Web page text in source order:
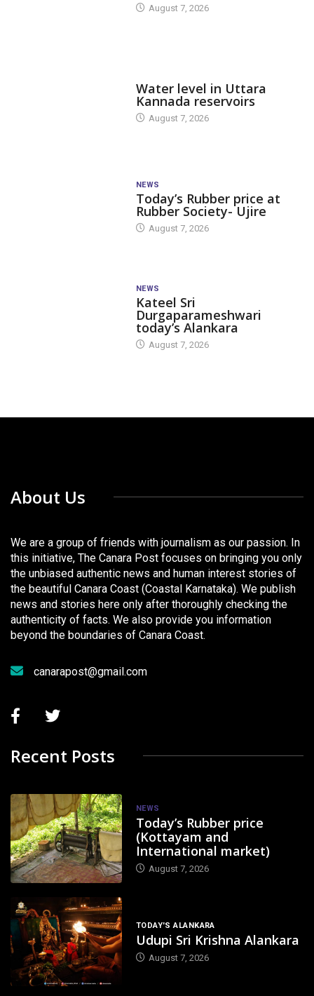
August 7, 2026
Water level in Uttara
Kannada reservoirs
August 7, 2026
NEWS
Today’s Rubber price at
Rubber Society- Ujire
August 7, 2026
NEWS
Kateel Sri
Durgaparameshwari
today’s Alankara
August 7, 2026
About Us
We are a group of friends with journalism as our passion. In
this initiative, The Canara Post focuses on bringing you only
the unbiased authentic news and human interest stories of
the beautiful Canara Coast (Coastal Karnataka). We publish
news and stories here only after thoroughly checking the
authenticity of facts. We also provide you information
beyond the boundaries of Canara Coast.
canarapost@gmail.com
Recent Posts
NEWS
Today’s Rubber price
(Kottayam and
International market)
August 7, 2026
TODAY'S ALANKARA
Udupi Sri Krishna Alankara
August 7, 2026